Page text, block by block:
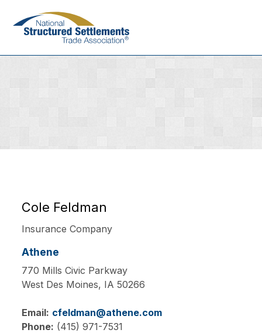
Cole Feldman
Insurance Company
Athene
770 Mills Civic Parkway
West Des Moines, IA50266
Email: cfeldman@athene.com
Phone: (415) 971-7531